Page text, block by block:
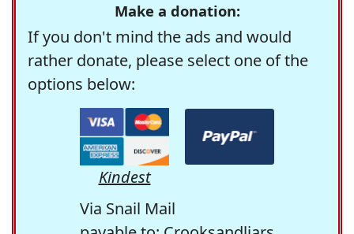
Make a donation:
If you don't mind the ads and would
rather donate, please select one of the
options below:
Kindest
Via Snail Mail